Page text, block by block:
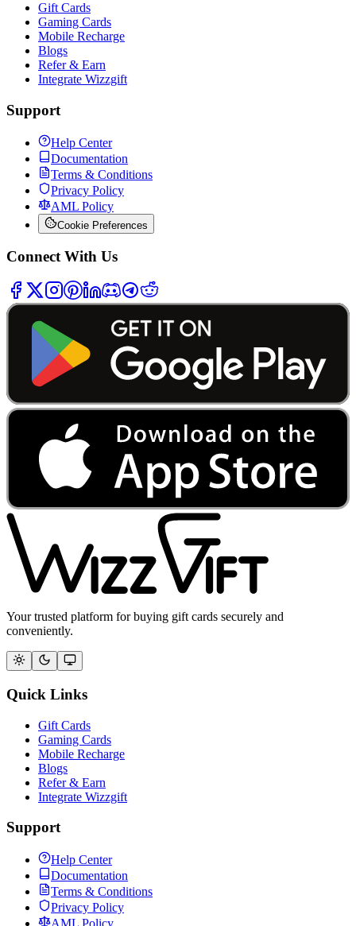
Gift Cards
Gaming Cards
Mobile Recharge
Blogs
Refer & Earn
Integrate Wizzgift
Support
Help Center
Documentation
Terms & Conditions
Privacy Policy
AML Policy
Cookie Preferences
Connect With Us
Your trusted platform for buying gift cards securely and
conveniently.
Quick Links
Gift Cards
Gaming Cards
Mobile Recharge
Blogs
Refer & Earn
Integrate Wizzgift
Support
Help Center
Documentation
Terms & Conditions
Privacy Policy
AML Policy